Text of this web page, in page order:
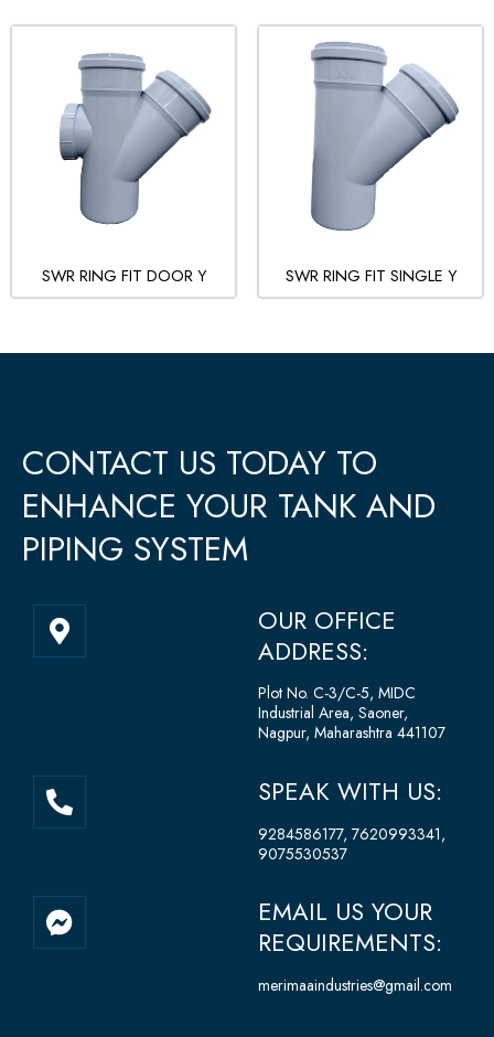
SWR RING FIT DOOR Y SWR RING FIT SINGLE Y
CONTACT US TODAY TO
ENHANCE YOUR TANK AND
PIPING SYSTEM
M
a
p
r
k
e
a
l
t
OUR OFFICE
ADDRESS:
Plot No. C-3/C-5, MIDC
Industrial Area, Saoner,
Nagpur, Maharashtra 441107
P
h
o
e
-
a
SPEAK WITH US:
9284586177, 7620993341,
9075530537
F
a
c
EMAIL US YOUR
REQUIREMENTS:
merimaaindustries@gmail.com